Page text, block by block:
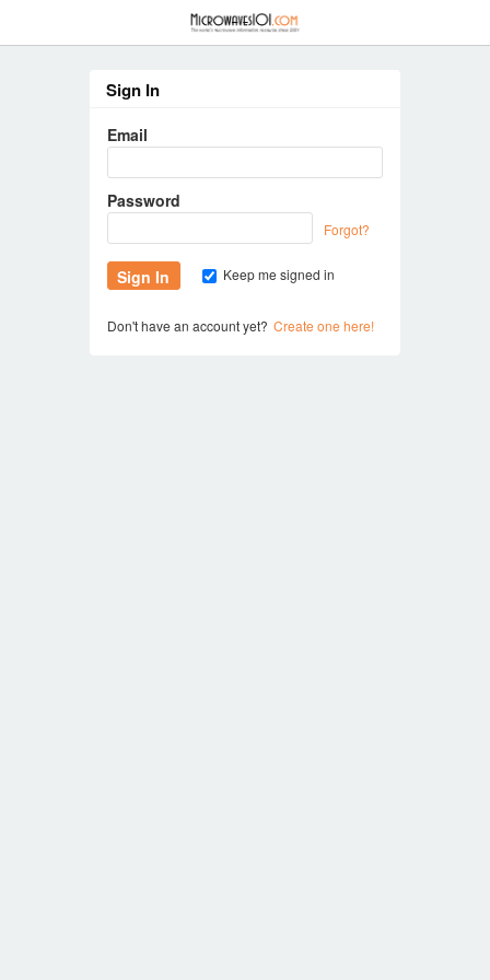
Sign In
Email
Password
Forgot?
Keep me signed in
Don't have an account yet? Create one here!